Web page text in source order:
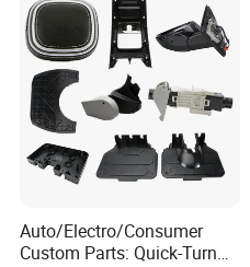
Auto/Electro/Consumer
Custom Parts: Quick-Turn